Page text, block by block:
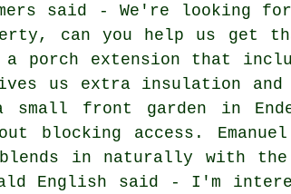
said - We're looking
can you help us get
porch extension that
us extra insulation and
small front garden in
blocking access.
in naturally with the
English said - I'm